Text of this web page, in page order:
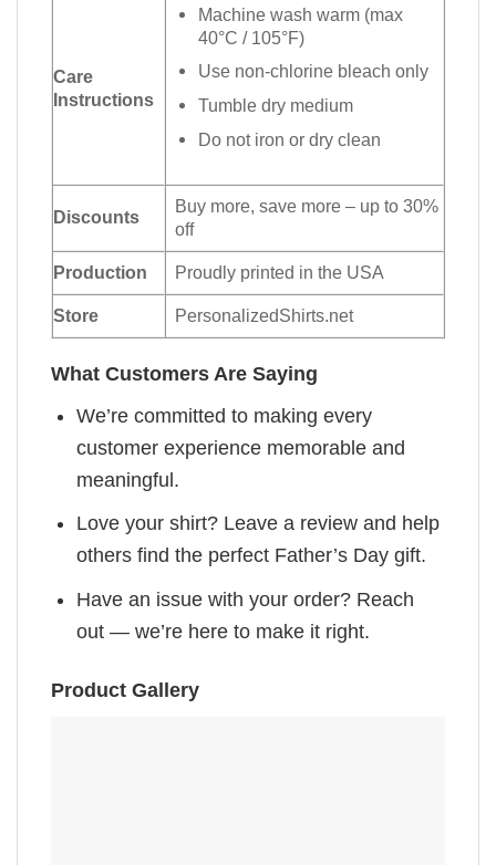
Care
Instructions
Machine wash warm (max
40°C / 105°F)
Use non-chlorine bleach only
Tumble dry medium
Do not iron or dry clean
Discounts
Buy more, save more – up to 30%
off
Production Proudly printed in the USA
Store PersonalizedShirts.net
What Customers Are Saying
We’re committed to making every
customer experience memorable and
meaningful.
Love your shirt? Leave a review and help
others find the perfect Father’s Day gift.
Have an issue with your order? Reach
out — we’re here to make it right.
Product Gallery